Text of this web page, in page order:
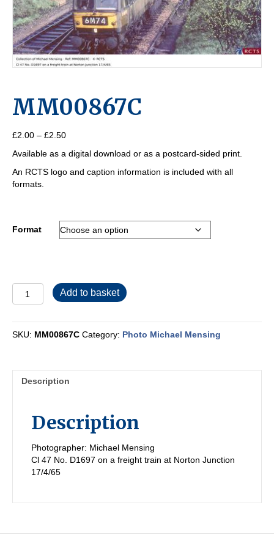
MM00867C
£2.00 – £2.50Price
£2.00
through
Available as a digital download or as a postcard-sided print.
An RCTS logo and caption information is included with all
formats.
Format
MM00867C
quantity
Add to basket
SKU: MM00867C Category: Photo Michael Mensing
Description
Description
Photographer: Michael Mensing
Cl 47 No. D1697 on a freight train at Norton Junction
17/4/65